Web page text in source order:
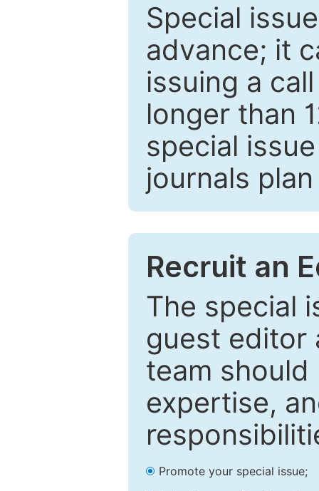
Special
advance; it
issuing a
longer than
special
journals
Recruit an
The special
guest editor
team
expertise,
Promote your special issue;